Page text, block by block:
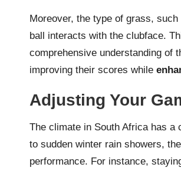
Moreover, the type of grass, such
ball interacts with the clubface.
comprehensive understanding of
improving their scores while
Adjusting Your
The climate in South Africa has a
to sudden winter rain showers,
performance. For instance,